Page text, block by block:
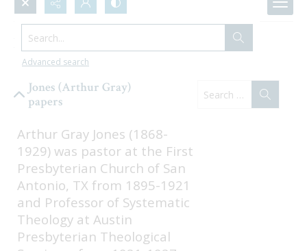
Search...
Advanced search
Browse Collections
Jones (Arthur Gray)
papers
Arthur Gray Jones (1868-
1929) was pastor at the First
Presbyterian Church of San
Antonio, TX from 1895-1921
and Professor of Systematic
Theology at Austin
Presbyterian Theological